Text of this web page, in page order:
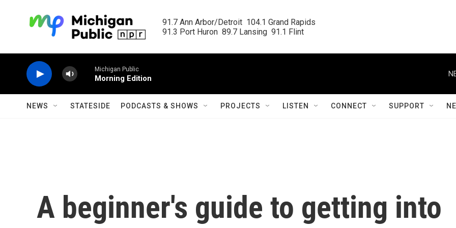
91.7 Ann Arbor/Detroit  104.1 Grand Rapids
91.3 Port Huron  89.7 Lansing  91.1 Flint
Michigan Public
Morning Edition
NEWS STATESIDE PODCASTS & SHOWS PROJECTS LISTEN CONNECT SUPPORT
A beginner's guide to getting into